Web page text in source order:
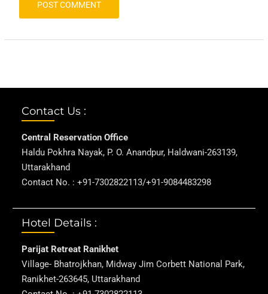
Contact Us :
Central Reservation Office
Haldu Pokhra Nayak, P. O. Anandpur, Haldwani-263139,
Uttarakhand
Contact No. : +91-7302822113/+91-9084483298
Hotel Details :
Parijat Retreat Ranikhet
Village- Bhatrojkhan, Midway Jim Corbett National Park,
Ranikhet-263645, Uttarakhand